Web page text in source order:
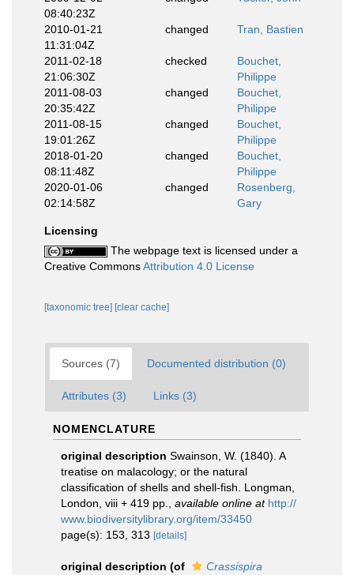
08:40:23Z
2010-01-21
11:31:04Z
changed Tran, Bastien
2011-02-18
21:06:30Z
checked
Bouchet,
Philippe
2011-08-03
20:35:42Z
changed
Bouchet,
Philippe
2011-08-15
19:01:26Z
changed
Bouchet,
Philippe
2018-01-20
08:11:48Z
changed
Bouchet,
Philippe
2020-01-06
02:14:58Z
changed
Rosenberg,
Gary
Licensing
The webpage text is licensed under a
Creative CommonsAttribution 4.0 License
[taxonomic tree] [clear cache]
Sources (7) Documented distribution (0)
Attributes (3) Links (3)
NOMENCLATURE
original description Swainson, W. (1840). A
treatise on malacology; or the natural
classification of shells and shell-fish. Longman,
London, viii + 419 pp.
available online at http://
www.biodiversitylibrary.org/item/33450
page(s): 153, 313 [details]
original description (of
Crassispira